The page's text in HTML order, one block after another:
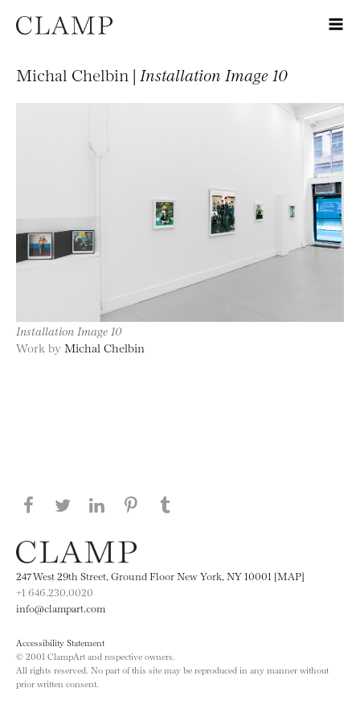
Michal Chelbin | Installation Image 10
Installation Image 10
Work by Michal Chelbin
Share this page on Facebook
Share this page on Twitter
Share this page on LinkedIN
Share this page on Pinterest
247 West 29th Street, Ground Floor New York, NY 10001 [MAP]
+1 646.230.0020
info@clampart.com
Accessibility Statement
© 2001 ClampArt and respective owners.
All rights reserved. No part of this site may be reproduced in any manner without
prior written consent.